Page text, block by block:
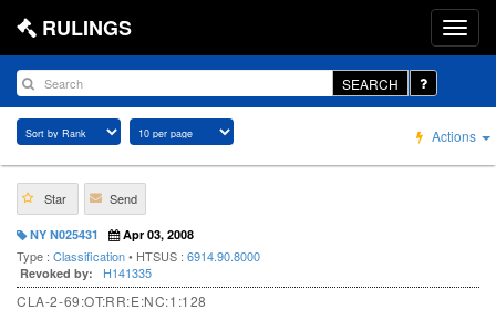
RULINGS
SEARCH
Actions
Star Send
NY N025431 Apr 03, 2008
Type : Classification• HTSUS : 6914.90.8000
Revoked by: H141335
CLA-2-69:OT:RR:E:NC:1:128